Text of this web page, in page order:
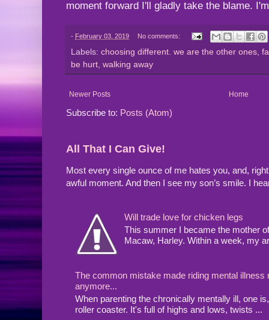
moment forward I'll gladly take the blame.
- February 03, 2019 No comments:
Labels: choosing different. we are the other ones,
be hurt, walking away
Newer Posts Home
Subscribe to: Posts (Atom)
All That I Can Give!
Most every single ounce of me hates you, and,
awful moment. And then I see my son’s smile. I
Will trade love for chicken legs
This summer I became the mother
Macaw, Harley. Within a week, my
The common mistake made riding mental
anymore...
When parenting the chronically mentally ill, one
roller coaster. It's full of highs and lows, twists ...